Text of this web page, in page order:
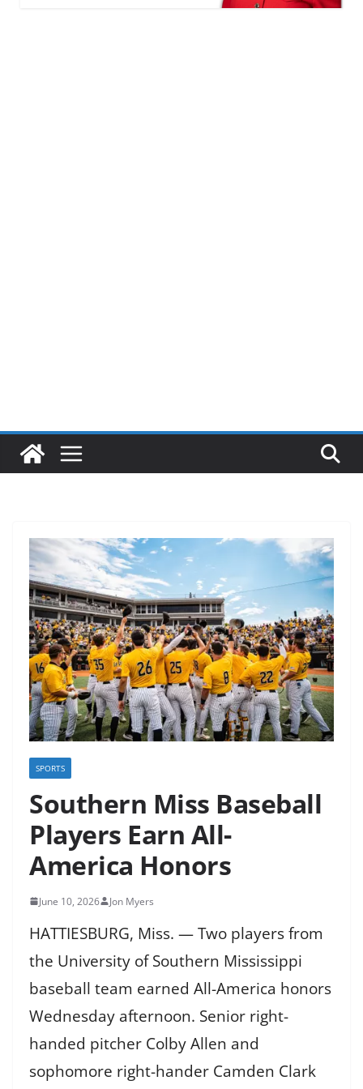
SPORTS
Southern Miss Baseball
Players Earn All-
America Honors
June 10, 2026 Jon Myers
HATTIESBURG, Miss. — Two players from
the University of Southern Mississippi
baseball team earned All-America honors
Wednesday afternoon. Senior right-
handed pitcher Colby Allen and
sophomore right-hander Camden Clark